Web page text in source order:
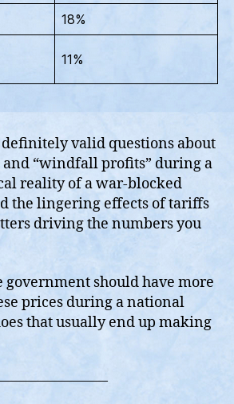
18%
11%
valid questions about
and “windfall profits” during a
reality of a war-blocked
the lingering effects of tariffs
driving the numbers you
government should have more
prices during a national
that usually end up making